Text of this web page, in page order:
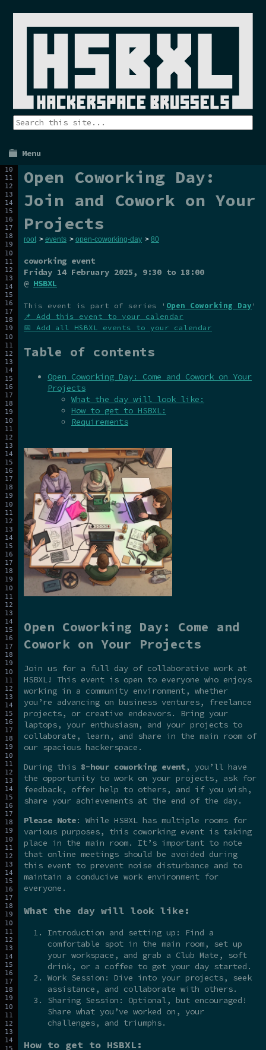
Menu
Open Coworking Day:
Join and Cowork on Your
Projects
root > events > open-coworking-day > 80
coworking event
Friday 14 February 2025, 9:30 to 18:00
@ HSBXL
This event is part of series ' Open Coworking Day '
📌 Add this event to your calendar
📅 Add all HSBXL events to your calendar
Table of contents
Open Coworking Day: Come and Cowork on Your
Projects
What the day will look like:
How to get to HSBXL:
Requirements
Open Coworking Day: Come and
Cowork on Your Projects
Join us for a full day of collaborative work at
HSBXL! This event is open to everyone who enjoys
working in a community environment, whether
you’re advancing on business ventures, freelance
projects, or creative endeavors. Bring your
laptops, your enthusiasm, and your projects to
collaborate, learn, and share in the main room of
our spacious hackerspace.
During this 8-hour coworking event, you’ll have
the opportunity to work on your projects, ask for
feedback, offer help to others, and if you wish,
share your achievements at the end of the day.
Please Note: While HSBXL has multiple rooms for
various purposes, this coworking event is taking
place in the main room. It’s important to note
that online meetings should be avoided during
this event to prevent noise disturbance and to
maintain a conducive work environment for
everyone.
What the day will look like:
Introduction and setting up: Find a
comfortable spot in the main room, set up
your workspace, and grab a Club Mate, soft
drink, or a coffee to get your day started.
Work Session: Dive into your projects, seek
assistance, and collaborate with others.
Sharing Session: Optional, but encouraged!
Share what you’ve worked on, your
challenges, and triumphs.
How to get to HSBXL: